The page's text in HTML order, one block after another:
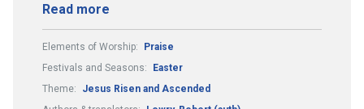
Read more
Elements of Worship:
Praise
Festivals and Seasons:
Easter
Theme:
Jesus Risen and Ascended